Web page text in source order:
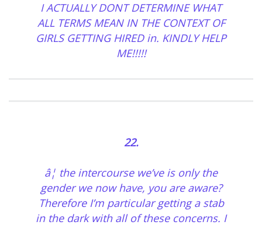
I ACTUALLY DONT DETERMINE WHAT
ALL TERMS MEAN IN THE CONTEXT OF
GIRLS GETTING HIRED in. KINDLY HELP
ME!!!!!
22.
â¦ the intercourse we’ve is only the
gender we now have, you are aware?
Therefore I’m particular getting a stab
in the dark with all of these concerns. I